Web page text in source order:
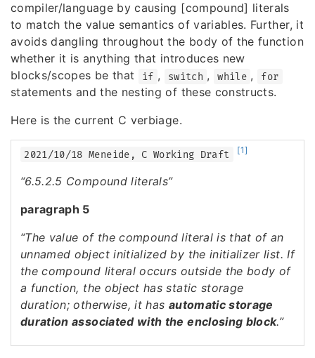
compiler/language by causing [compound] literals
to match the value semantics of variables. Further, it
avoids dangling throughout the body of the function
whether it is anything that introduces new
blocks/scopes be that
if , switch , while , for
statements and the nesting of these constructs.
Here is the current C verbiage.
2021/10/18 Meneide, C Working Draft [1]
“6.5.2.5 Compound literals”
paragraph 5
“The value of the compound literal is that of an
unnamed object initialized by the initializer list. If
the compound literal occurs outside the body of
a function, the object has static storage
duration; otherwise, it has automatic storage
duration associated with the enclosing block.”